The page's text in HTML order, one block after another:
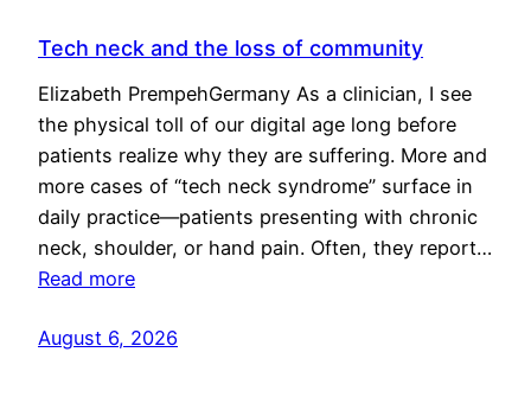
Tech neck and the loss of community
Elizabeth PrempehGermany As a clinician, I see
the physical toll of our digital age long before
patients realize why they are suffering. More and
more cases of “tech neck syndrome” surface in
daily practice—patients presenting with chronic
neck, shoulder, or hand pain. Often, they report…
Read more
August 6, 2026